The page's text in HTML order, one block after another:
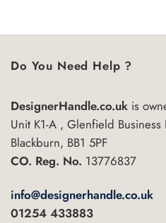
Do You Need Help ?
DesignerHandle.co.uk is
Unit K1-A , Glenfield
Blackburn, BB1 5PF
CO. Reg. No. 13776837
info@designerhandle.co.uk
01254 433883